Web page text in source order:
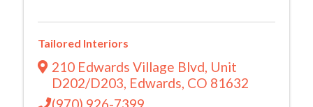
Tailored Interiors
210 Edwards Village Blvd, Unit
D202/D203, Edwards, CO 81632